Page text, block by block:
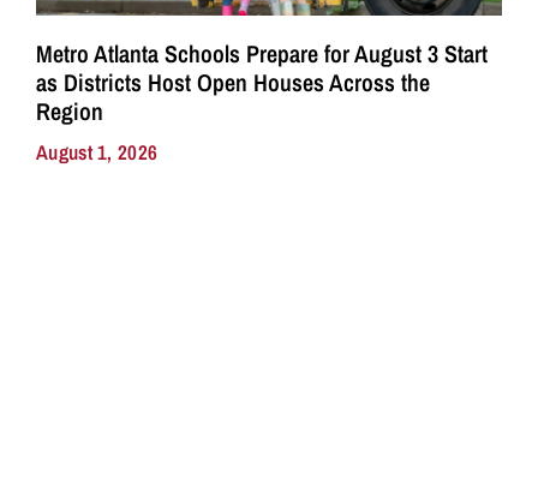
Metro Atlanta Schools Prepare for August 3 Start
as Districts Host Open Houses Across the
Region
August 1, 2026